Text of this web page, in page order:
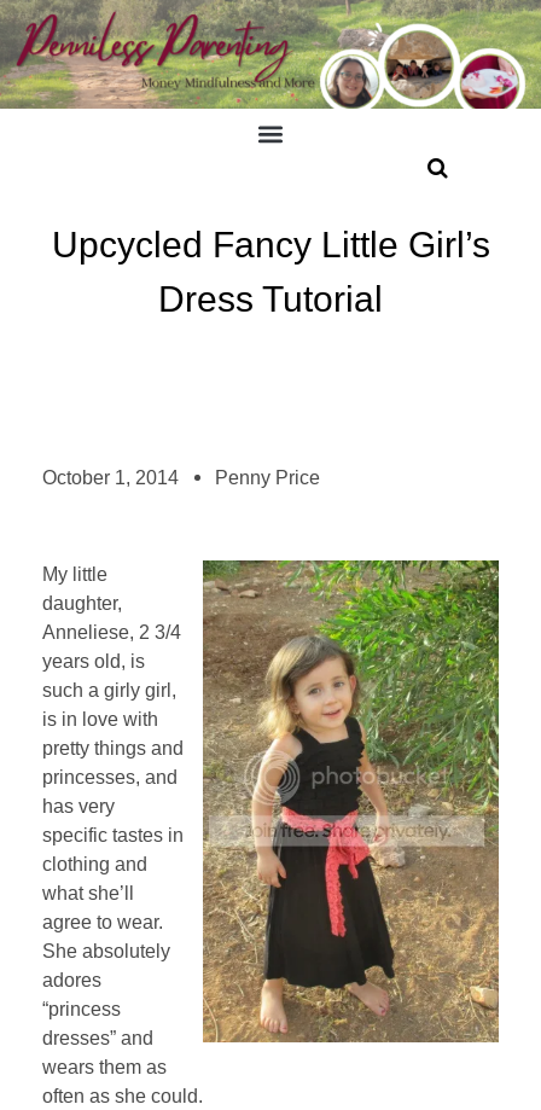
Upcycled Fancy Little Girl’s
Dress Tutorial
October 1, 2014 Penny Price
My little
daughter,
Anneliese, 2 3/4
years old, is
such a girly girl,
is in love with
pretty things and
princesses, and
has very
specific tastes in
clothing and
what she’ll
agree to wear.
She absolutely
adores
“princess
dresses” and
wears them as
often as she could.